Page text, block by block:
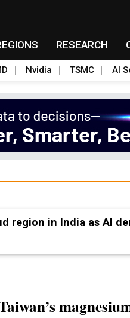
RESEARCH
Nvidia TSMC AI
application-ready